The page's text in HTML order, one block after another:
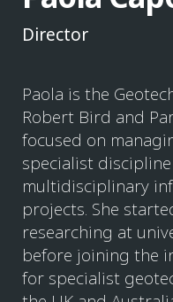
Director
Paola is the
Robert Bird and
focused on
specialist
multidisciplinary
projects. She
researching at
before joining the
for specialist